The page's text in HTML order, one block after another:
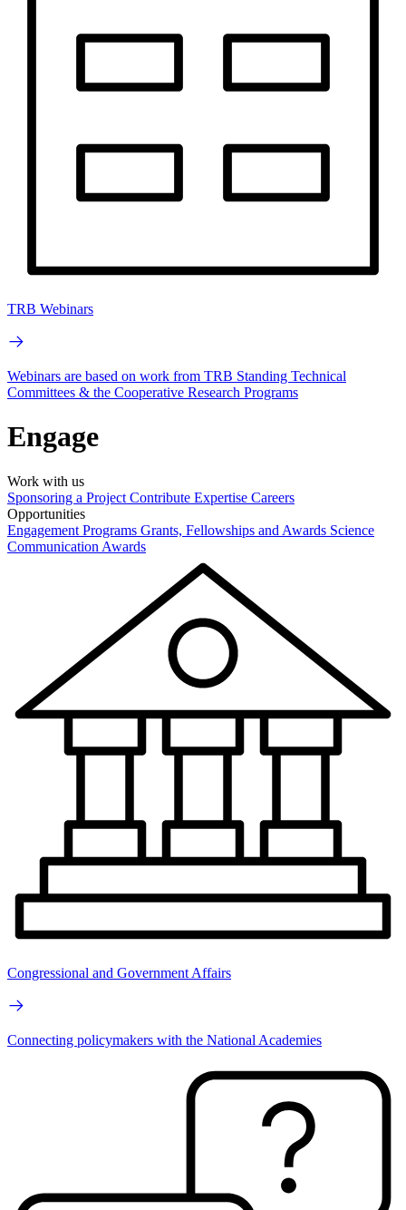
TRB Webinars
Webinars are based on work from TRB Standing Technical
Committees & the Cooperative Research Programs
Engage
Work with us
Sponsoring a Project Contribute Expertise Careers
Opportunities
Engagement Programs Grants, Fellowships and Awards Science
Communication Awards
Congressional and Government Affairs
Connecting policymakers with the National Academies